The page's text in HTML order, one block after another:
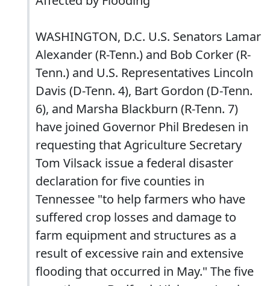
WASHINGTON, D.C. U.S. Senators Lamar
Alexander (R-Tenn.) and Bob Corker (R-
Tenn.) and U.S. Representatives Lincoln
Davis (D-Tenn. 4), Bart Gordon (D-Tenn.
6), and Marsha Blackburn (R-Tenn. 7)
have joined Governor Phil Bredesen in
requesting that Agriculture Secretary
Tom Vilsack issue a federal disaster
declaration for five counties in
Tennessee "to help farmers who have
suffered crop losses and damage to
farm equipment and structures as a
result of excessive rain and extensive
flooding that occurred in May." The five